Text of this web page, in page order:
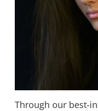
Through our best-